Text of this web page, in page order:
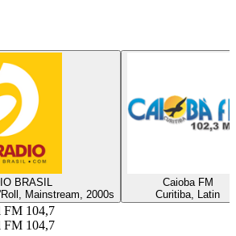
BRASIL
Mainstream, 2000s
Caioba FM
Curitiba, Latin
FM 104,7
FM 104,7